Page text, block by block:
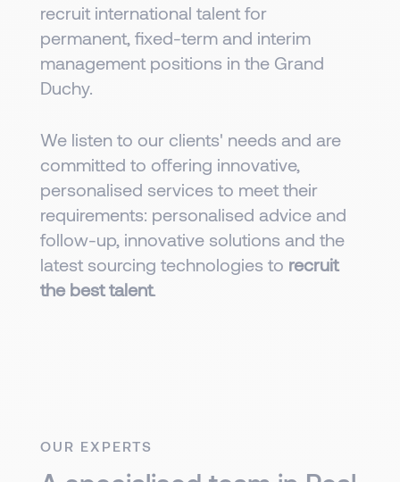
recruit international talent for
permanent, fixed-term and interim
management positions in the Grand
Duchy.
We listen to our clients' needs and are
committed to offering innovative,
personalised services to meet their
requirements: personalised advice and
follow-up, innovative solutions and the
latest sourcing technologies to recruit
the best talent.
OUR EXPERTS